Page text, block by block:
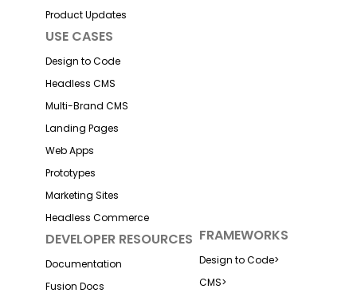
Product Updates
USE CASES
Design to Code
Headless CMS
Multi-Brand CMS
Landing Pages
Web Apps
Prototypes
Marketing Sites
Headless Commerce
DEVELOPER RESOURCES
Documentation
Fusion Docs
FRAMEWORKS
Design to Code>
CMS>